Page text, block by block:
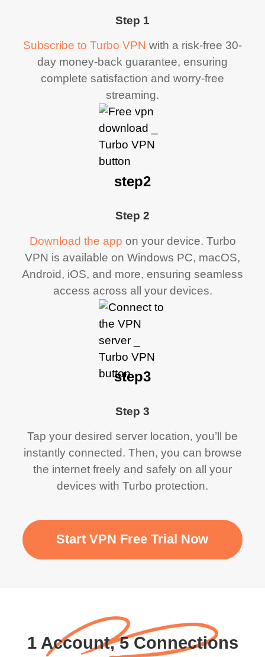
Step 1
Subscribe to Turbo VPN with a risk-free 30-
day money-back guarantee, ensuring
complete satisfaction and worry-free
streaming.
Step 2
Download the app on your device. Turbo
VPN is available on Windows PC, macOS,
Android, iOS, and more, ensuring seamless
access across all your devices.
step2
Step 3
Tap your desired server location, you’ll be
instantly connected. Then, you can browse
the internet freely and safely on all your
devices with Turbo protection.
step3
Start VPN Free Trial Now
1 Account, 5 Connections